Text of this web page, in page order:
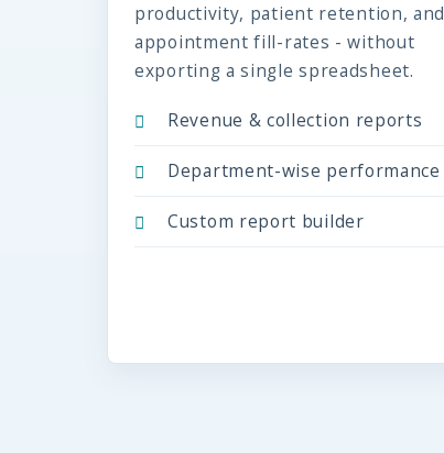
productivity, patient retention, and
appointment fill-rates - without
exporting a single spreadsheet.
Revenue & collection reports
Department-wise performance
Custom report builder